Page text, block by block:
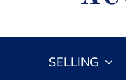
SELLING